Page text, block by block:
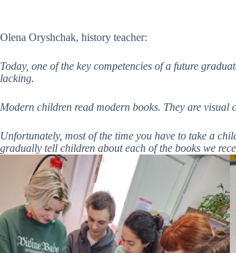
Olena Oryshchak, history teacher:
Today, one of the key competencies of a future
lacking.
Modern children read modern books. They are
Unfortunately, most of the time you have to take a
gradually tell children about each of the books we